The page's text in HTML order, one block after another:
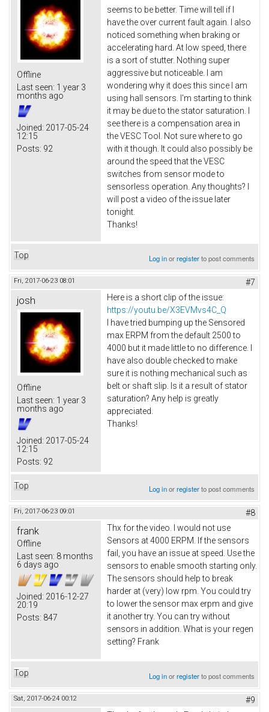
Offline
Last seen: 1 year 3
months ago
Joined: 2017-05-24
12:15
Posts: 92
seems to be better. Time will tell if I
have the over current fault again. I also
noticed something when braking or
accelerating hard. At low speed, there
is a sort of stutter. Nothing super
aggressive but noticeable. I am
wondering why it does this since I am
using hall sensors. I'm starting to think
it may be due to the stator saturation. I
see there is a compensation area in
the VESC Tool. Not sure where to go
with it though. It could also possibly be
around the speed that the VESC
switches from sensor mode to
sensorless operation. Any thoughts? I
will post a video of the issue later
tonight.
Thanks!
Top Log inorregisterto post comments
Fri, 2017-06-23 08:01 #7
josh
Offline
Last seen: 1 year 3
months ago
Joined: 2017-05-24
12:15
Posts: 92
Here is a short clip of the issue:
https://youtu.be/X3EVMvs4C_Q
I have tried bumping up the Sensored
max ERPM from the default 2500 to
4000 but it made little to no difference. I
have also double checked to make
sure it is nothing mechanical such as
belt or shaft slip. Is it a result of stator
saturation? Any help is greatly
appreciated.
Thanks!
Top Log inorregisterto post comments
Fri, 2017-06-23 09:01 #8
frank
Offline
Last seen: 8 months
6 days ago
Joined: 2016-12-27
20:19
Posts: 847
Thx for the video. I would not use
Sensors at 4000 ERPM. If the sensors
fail, you have an issue at speed. Use the
sensors to enable smooth starting only.
The sensors should help to break
harder at (very) low rpm. You could try
to lower the sensor max erpm and give
it another try. You can try without
sensors in addition. What is your regen
setting? Frank
Top Log inorregisterto post comments
Sat, 2017-06-24 00:12 #9